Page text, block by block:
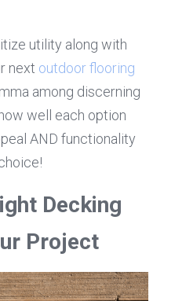
utility along with
next outdoor flooring
among discerning
well each option
AND functionality
Decking
Project